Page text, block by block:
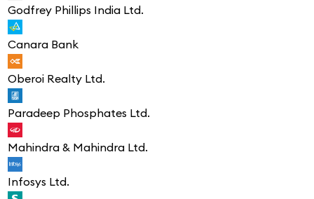
Godfrey Phillips India Ltd.
Canara Bank
Oberoi Realty Ltd.
Paradeep Phosphates Ltd.
Mahindra & Mahindra Ltd.
Infosys Ltd.